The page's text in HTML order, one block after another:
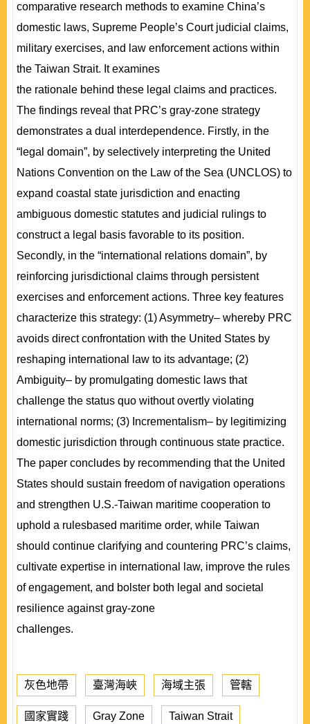
comparative research methods to examine China’s
domestic laws, Supreme People’s Court judicial claims,
military exercises, and law enforcement actions within
the Taiwan Strait. It examines
the rationale behind these legal claims and practices.
The findings reveal that PRC’s gray-zone strategy
demonstrates a dual interdependence. Firstly, in the
“legal domain”, by selectively interpreting the United
Nations Convention on the Law of the Sea (UNCLOS) to
expand coastal state jurisdiction and enacting
ambiguous domestic statutes and judicial rulings to
construct a legal basis favorable to its position.
Secondly, in the “international relations domain”, by
reinforcing jurisdictional claims through persistent
exercises and enforcement actions. Three key features
characterize this strategy: (1) Asymmetry– whereby PRC
avoids direct confrontation with the United States by
reshaping international law to its advantage; (2)
Ambiguity– by promulgating domestic laws that
challenge the status quo without overtly violating
international norms; (3) Incrementalism– by legitimizing
domestic jurisdiction through continuous state practice.
The paper concludes by recommending that the United
States should sustain freedom of navigation operations
and strengthen U.S.-Taiwan maritime cooperation to
uphold a rulesbased maritime order, while Taiwan
should continue clarifying and countering PRC’s claims,
cultivate expertise in international law, improve the rules
of engagement, and bolster both legal and societal
resilience against gray-zone
challenges.
灰色地帶 臺灣海峽 海域主張 管轄
國家實踐 Gray Zone Taiwan Strait